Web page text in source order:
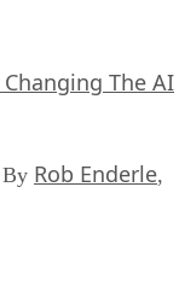
The AI
Rob Enderle,